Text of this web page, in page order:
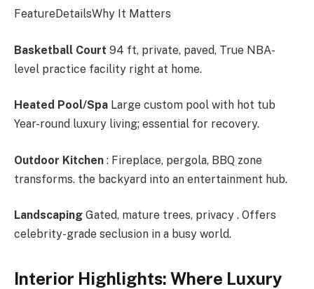
FeatureDetailsWhy It Matters
Basketball Court 94 ft, private, paved, True NBA-
level practice facility right at home.
Heated Pool/Spa Large custom pool with hot tub
Year-round luxury living; essential for recovery.
Outdoor Kitchen : Fireplace, pergola, BBQ zone
transforms. the backyard into an entertainment hub.
Landscaping Gated, mature trees, privacy . Offers
celebrity-grade seclusion in a busy world.
Interior Highlights: Where Luxury